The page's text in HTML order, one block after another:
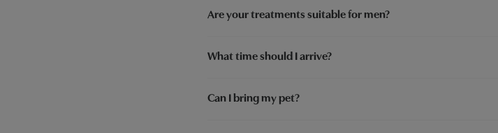
Are your treatments suitable for men?
What time should I arrive?
Can I bring my pet?